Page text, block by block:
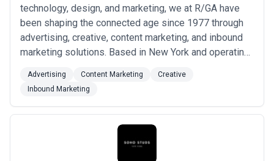
technology, design, and marketing, we at R/GA have
been shaping the connected age since 1977 through
advertising, creative, content marketing, and inbound
marketing solutions. Based in New York and operating
Asia-Pacific, our 2,000+ global team members bring
strategic innovation to brand development, product
design, and business consulting for t...Read more
Advertising Content Marketing
Creative
Inbound Marketing